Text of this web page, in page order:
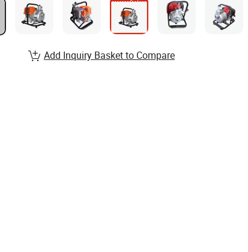
Add Inquiry Basket to Compare